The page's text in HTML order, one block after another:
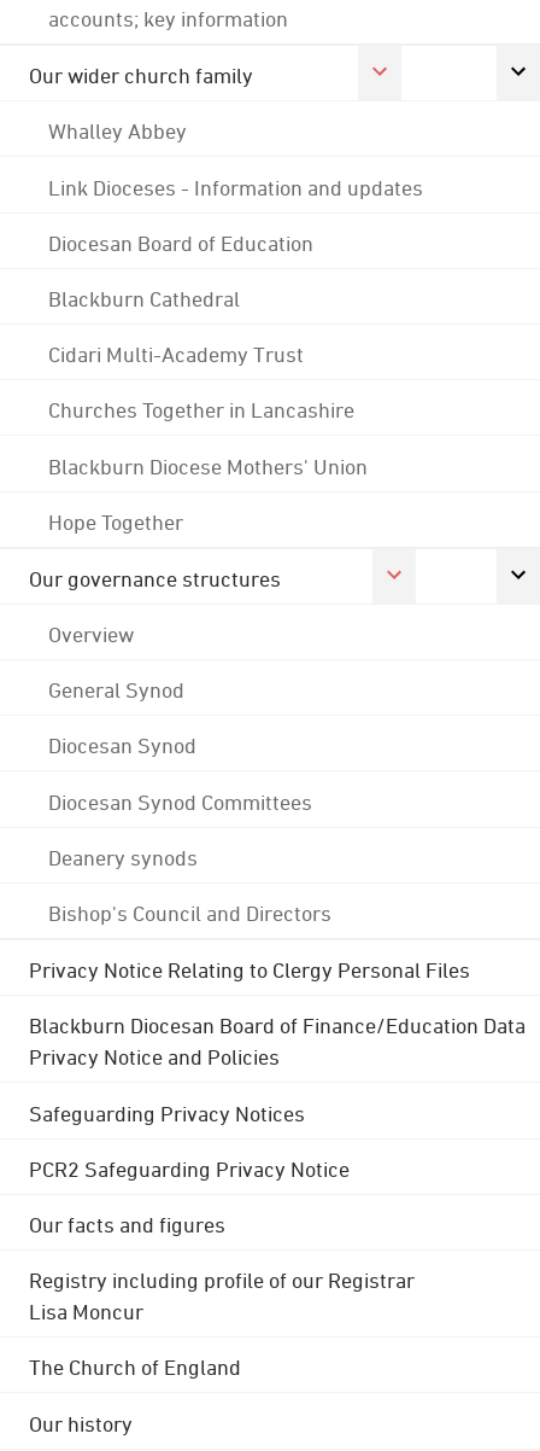
accounts; key information
Our wider church family
Whalley Abbey
Link Dioceses - Information and updates
Diocesan Board of Education
Blackburn Cathedral
Cidari Multi-Academy Trust
Churches Together in Lancashire
Blackburn Diocese Mothers' Union
Hope Together
Our governance structures
Overview
General Synod
Diocesan Synod
Diocesan Synod Committees
Deanery synods
Bishop's Council and Directors
Privacy Notice Relating to Clergy Personal Files
Blackburn Diocesan Board of Finance/Education Data
Privacy Notice and Policies
Safeguarding Privacy Notices
PCR2 Safeguarding Privacy Notice
Our facts and figures
Registry including profile of our Registrar
Lisa Moncur
The Church of England
Our history